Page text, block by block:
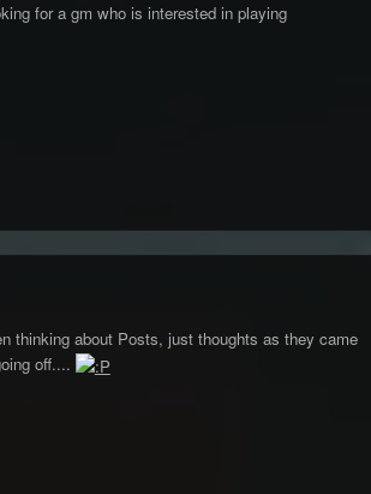
for a gm who is interested in playing
thinking about Posts, just thoughts as they came
off....